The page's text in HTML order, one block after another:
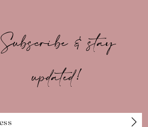
Subscribe & stay
updated!